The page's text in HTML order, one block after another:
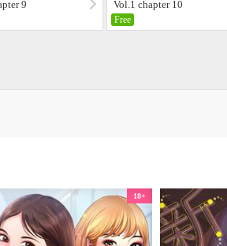
9
Vol.1 chapter 10
Free
18+